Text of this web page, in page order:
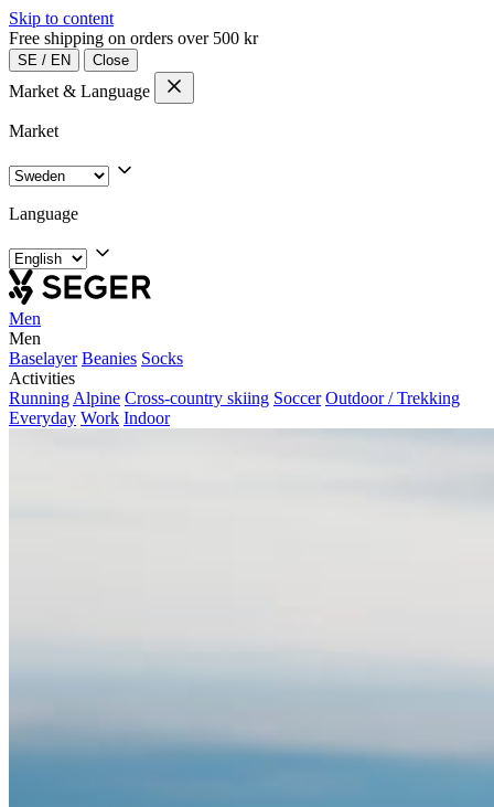
Skip to content
Free shipping on orders over 500 kr
SE / EN Close
Market & Language
Market
Language
Men
Men
Baselayer Beanies Socks
Activities
Running Alpine Cross-country skiing Soccer Outdoor / Trekking
Everyday Work Indoor